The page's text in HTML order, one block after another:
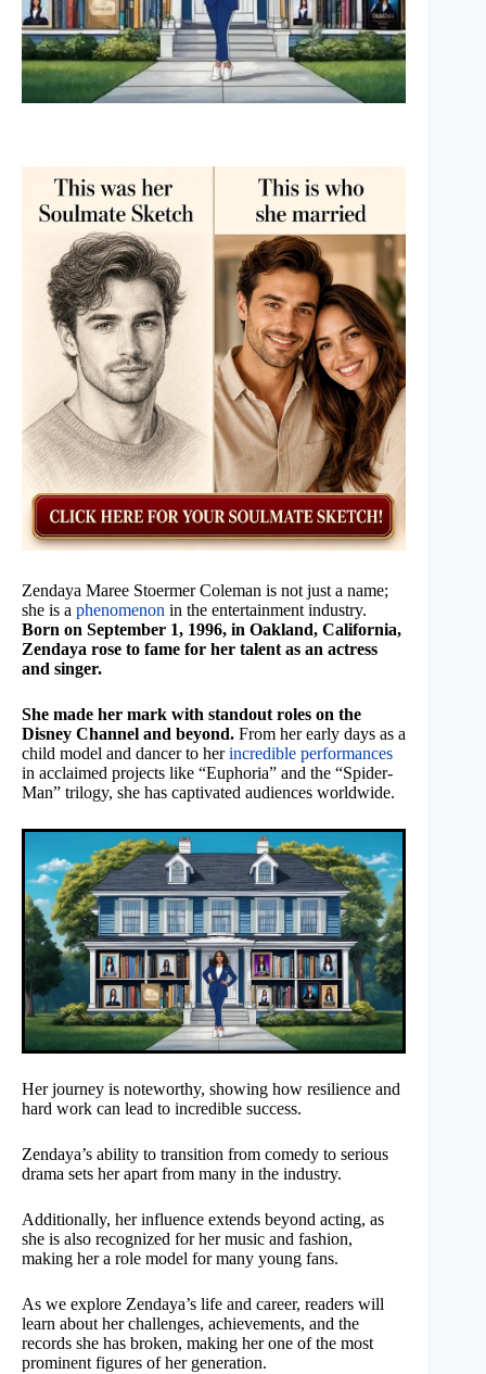
Zendaya Maree Stoermer Coleman is not just a name;
she is a phenomenon in the entertainment industry.
Born on September 1, 1996, in Oakland, California,
Zendaya rose to fame for her talent as an actress
and singer.
She made her mark with standout roles on the
Disney Channel and beyond. From her early days as a
child model and dancer to herincredible performances
in acclaimed projects like “Euphoria” and the “Spider-
Man” trilogy, she has captivated audiences worldwide.
Her journey is noteworthy, showing how resilience and
hard work can lead to incredible success.
Zendaya’s ability to transition from comedy to serious
drama sets her apart from many in the industry.
Additionally, her influence extends beyond acting, as
she is also recognized for her music and fashion,
making her a role model for many young fans.
As we explore Zendaya’s life and career, readers will
learn about her challenges, achievements, and the
records she has broken, making her one of the most
prominent figures of her generation.